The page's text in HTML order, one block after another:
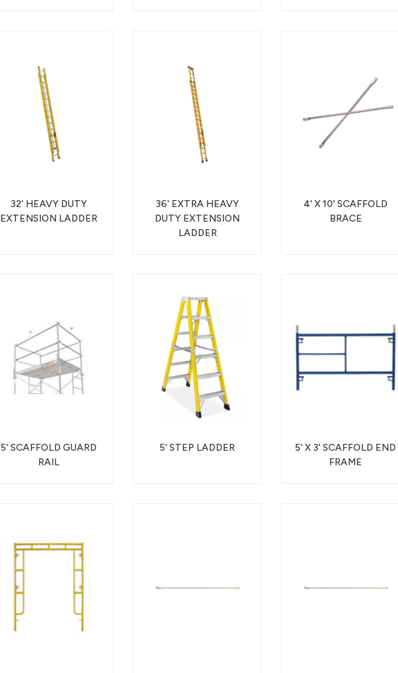
32' HEAVY DUTY
EXTENSION LADDER
36' EXTRA HEAVY
DUTY EXTENSION
LADDER
4' X 10' SCAFFOLD
BRACE
5' SCAFFOLD GUARD
RAIL
5' STEP LADDER
5' X 3' SCAFFOLD END
FRAME